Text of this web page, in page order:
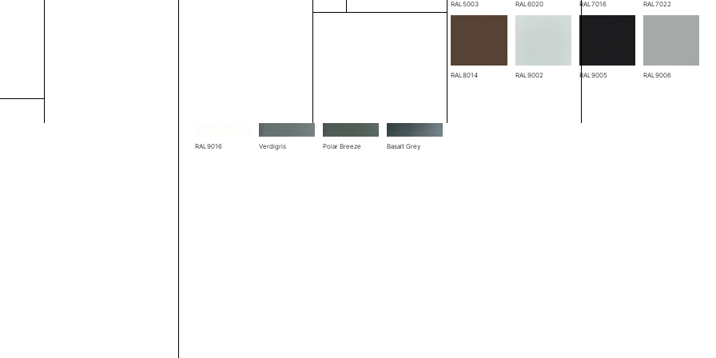
RAL5003 RAL6020 RAL7016 RAL7022
RAL8014 RAL9002 RAL9005 RAL9006
RAL9016 Verdigris Polar Breeze Basalt Grey